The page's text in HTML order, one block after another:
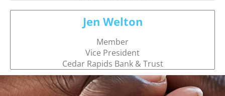
Jen Welton
Member
Vice President
Cedar Rapids Bank & Trust